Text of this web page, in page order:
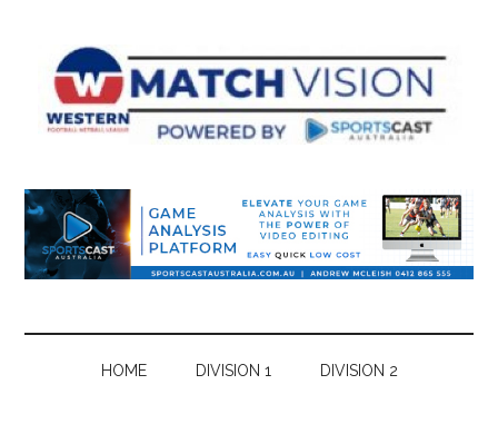
content
secondary
primary
sidebar
HOME DIVISION 1 DIVISION 2